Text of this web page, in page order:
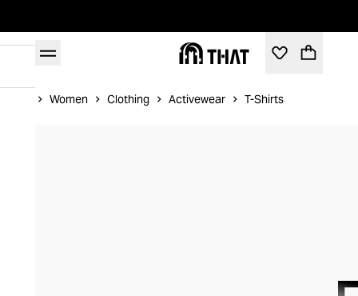
Women Clothing Activewear T-Shirts